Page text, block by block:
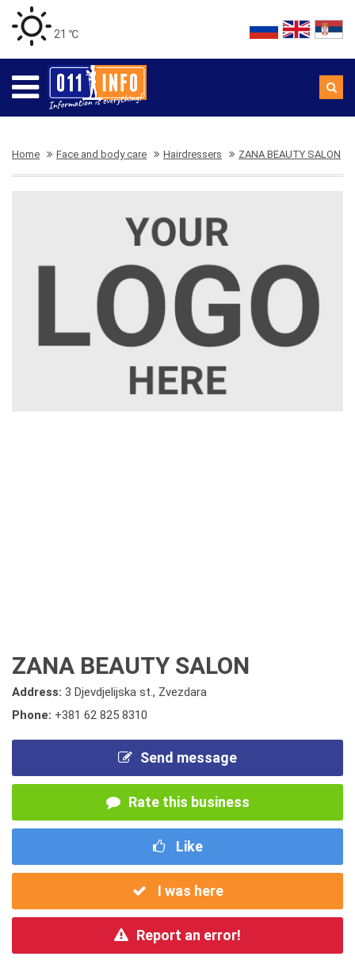
21 ℃
Home Face and body care Hairdressers ZANA BEAUTY SALON
ZANA BEAUTY SALON
Address: 3 Djevdjelijska st., Zvezdara
Phone: +381 62 825 8310
Send message
Rate this business
Like
I was here
Report an error!